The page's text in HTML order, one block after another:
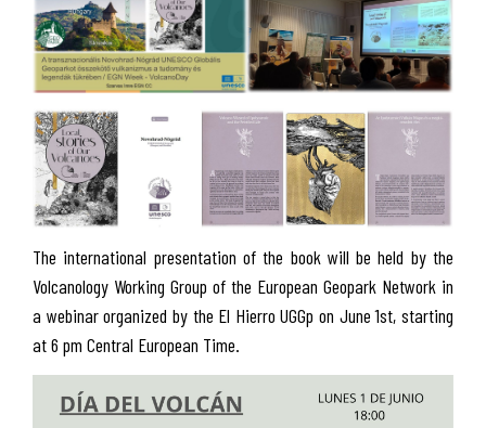
The international presentation of the book will be held by the
Volcanology Working Group of the European Geopark Network in
a webinar organized by the El Hierro UGGp on June 1st, starting
at 6 pm Central European Time.